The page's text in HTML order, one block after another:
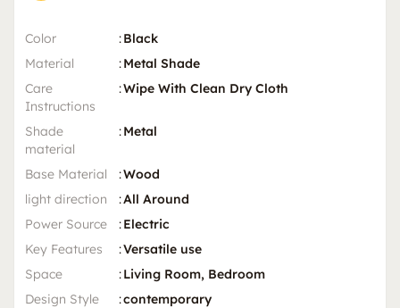
Color :Black
Material
:Metal Shade
Care
Instructions
:Wipe With Clean Dry Cloth
Shade
material
:Metal
Base Material :Wood
light direction
:All Around
Power Source
:Electric
Key Features
:Versatile use
Space
:Living Room, Bedroom
Design Style
:contemporary